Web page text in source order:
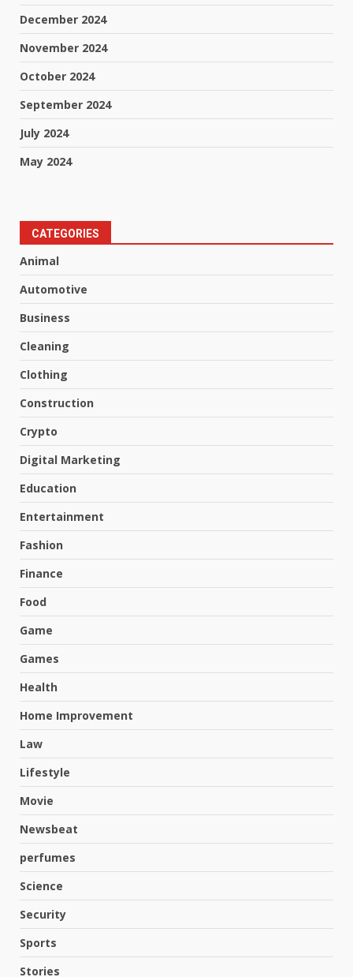
December 2024
November 2024
October 2024
September 2024
July 2024
May 2024
CATEGORIES
Animal
Automotive
Business
Cleaning
Clothing
Construction
Crypto
Digital Marketing
Education
Entertainment
Fashion
Finance
Food
Game
Games
Health
Home Improvement
Law
Lifestyle
Movie
Newsbeat
perfumes
Science
Security
Sports
Stories
3
Experience